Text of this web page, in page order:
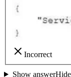
Incorrect
Show answer